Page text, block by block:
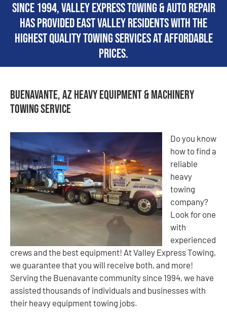
Since 1994, Valley Express Towing & Auto Repair
has provided East Valley residents with the
highest quality towing services at affordable
prices.
Buenavante, AZ Heavy Equipment & Machinery
Towing Service
Do you know
how to find a
reliable
heavy
towing
company?
Look for one
with
experienced
crews and the best equipment! At Valley Express Towing,
we guarantee that you will receive both, and more!
Serving the Buenavante community since 1994, we have
assisted thousands of individuals and businesses with
their heavy equipment towing jobs.